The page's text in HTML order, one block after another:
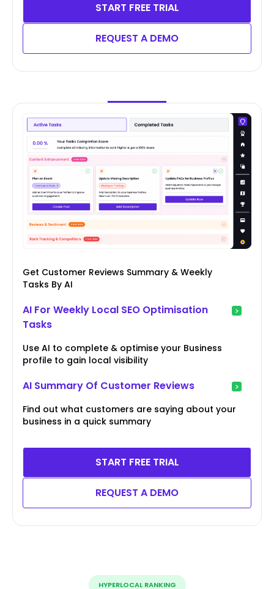
START FREE TRIAL
REQUEST A DEMO
Get Customer Reviews Summary & Weekly
Tasks By AI
AI For Weekly Local SEO Optimisation
Tasks
Use AI to complete & optimise your Business
profile to gain local visibility
AI Summary Of Customer Reviews
Find out what customers are saying about your
business in a quick summary
START FREE TRIAL
REQUEST A DEMO
HYPERLOCAL RANKING